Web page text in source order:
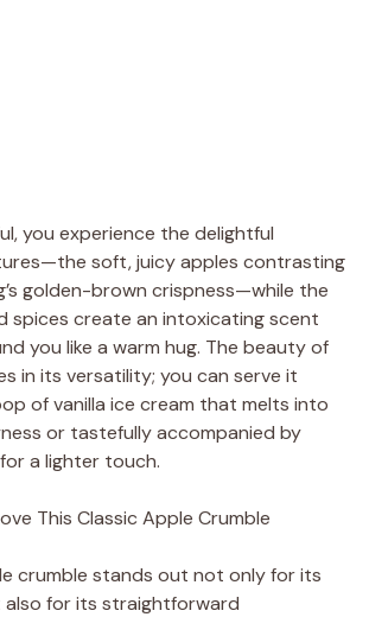
you experience the delightful
soft, juicy apples contrasting
golden-brown crispness—while the
spices create an intoxicating scent
you like a warm hug. The beauty of
in its versatility; you can serve it
of vanilla ice cream that melts into
or tastefully accompanied by
a lighter touch.
This Classic Apple Crumble
crumble stands out not only for its
also for its straightforward